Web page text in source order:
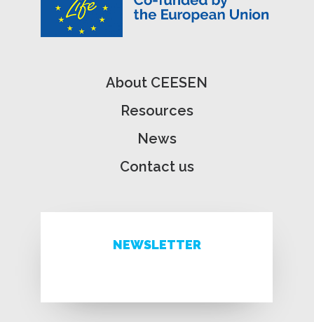
About CEESEN
Resources
News
Contact us
NEWSLETTER